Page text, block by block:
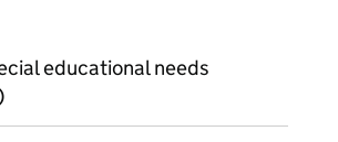
educational needs